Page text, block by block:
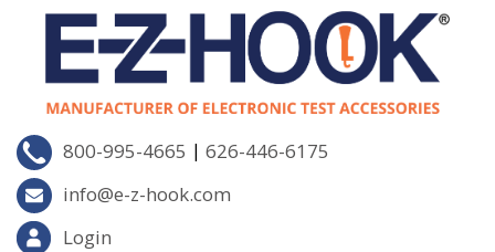
800-995-4665 | 626-446-6175
info@e-z-hook.com
Login